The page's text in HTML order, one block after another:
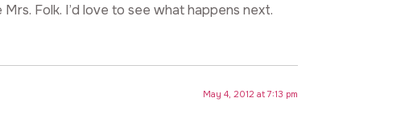
Folk. I’d love to see what happens next.
May 4, 2012 at 7:13 pm